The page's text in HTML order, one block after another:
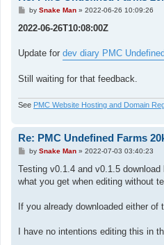
P
s
by Snake Man» 2022-06-26 10:09:26
2022-06-26T10:08:00Z
Update for dev diary PMC
Still waiting for that feedback.
See PMC Website Hosting and Domain
Re: PMC Undefined Farms
P
s
by Snake Man» 2022-07-03 03:40:23
Testing v0.1.4 and v0.1.5
what you get when editing without
If you already downloaded either
I have no intentions editing this in